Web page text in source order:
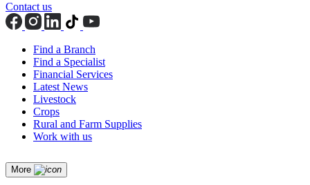
Contact us
Find a Branch
Find a Specialist
Financial Services
Latest News
Livestock
Crops
Rural and Farm Supplies
Work with us
More